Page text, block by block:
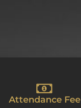
Attendance Fee